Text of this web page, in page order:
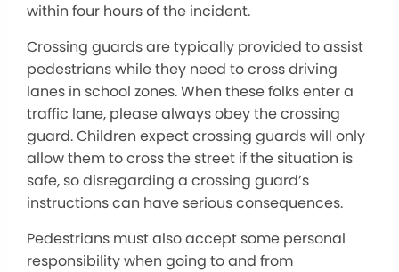
within four hours of the incident.
Crossing guards are typically provided to assist
pedestrians while they need to cross driving
lanes in school zones. When these folks enter a
traffic lane, please always obey the crossing
guard. Children expect crossing guards will only
allow them to cross the street if the situation is
safe, so disregarding a crossing guard’s
instructions can have serious consequences.
Pedestrians must also accept some personal
responsibility when going to and from